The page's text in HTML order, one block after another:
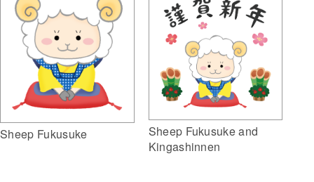
Sheep Fukusuke
Sheep Fukusuke and
Kingashinnen